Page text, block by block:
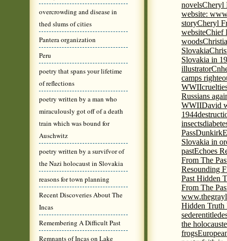
overcrowding and disease in
thed slums of cities
Pantera organization
Peru
poetry that spans your lifetime
of reflections
poetry written by a man who
miraculously got off of a death
train which was bound for
Auschwitz
poetry written by a survifvor of
the Nazi holocaust in Slovakia
reasons for town planning
Recent Discoveries About The
Incas
Remembering A Difficult Past
Remnants of Incas on Lake
novelsCheryl
website:
storyCheryl
websiteChief
woods
Slovakia
Slovakia in
illustrator
camps
WWII
Russians
WWIIDavid
1944
insects
PassDunkirk
Slovakia in
pastEchoes
From The
Resounding
Past Hidden
From The
Hidden Truth
sederentitled
the holocaust
frogs